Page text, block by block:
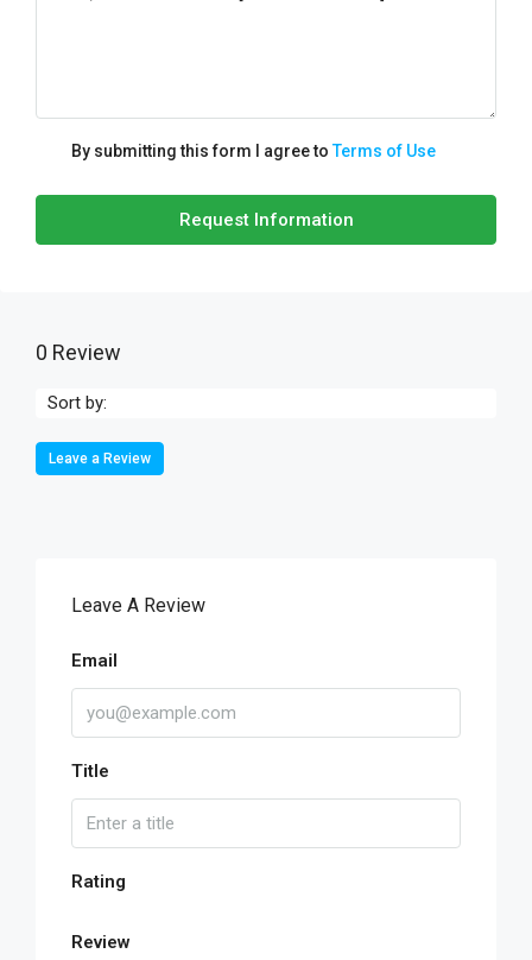
By submitting this form I agree toTerms of Use
Request Information
0 Review
Sort by:
Leave a Review
Leave A Review
Email
Title
Rating
Review